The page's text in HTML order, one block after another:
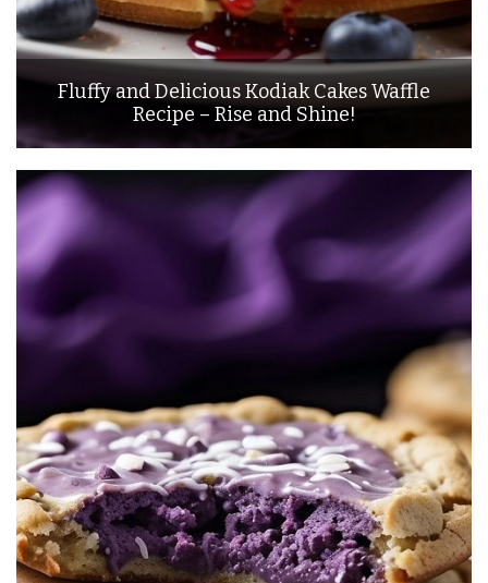
Fluffy and Delicious Kodiak Cakes Waffle
Recipe – Rise and Shine!